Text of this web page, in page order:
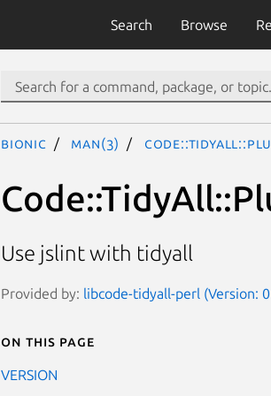
Search Browse
bionic man(3)
Use jslint with tidyall
Provided by: libcode-tidyall-perl (Version:
On this page
VERSION